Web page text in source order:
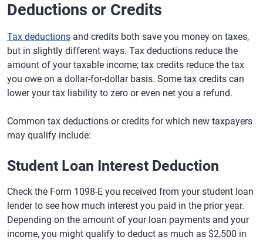
Deductions or Credits
Tax deductions and credits both save you money on taxes,
but in slightly different ways. Tax deductions reduce the
amount of your taxable income; tax credits reduce the tax
you owe on a dollar-for-dollar basis. Some tax credits can
lower your tax liability to zero or even net you a refund.
Common tax deductions or credits for which new taxpayers
may qualify include:
Student Loan Interest Deduction
Check the Form 1098-E you received from your student loan
lender to see how much interest you paid in the prior year.
Depending on the amount of your loan payments and your
income, you might qualify to deduct as much as $2,500 in